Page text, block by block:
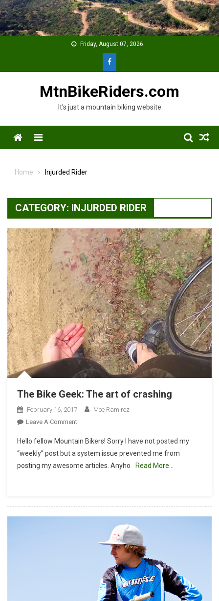
Skip
to
content
Friday, August 07, 2026
MtnBikeRiders.com
It's just a mountain biking website
Menu
Home Injurded Rider
CATEGORY: INJURDED RIDER
The Bike Geek: The art of crashing
February 16, 2017
Moe Ramirez
Leave A CommentOn
Bike
Geek:
The
Hello fellow Mountain Bikers! Sorry I have not posted my
“weekly” post but a system issue prevented me from
posting my awesome articles. Anyho
Read More…